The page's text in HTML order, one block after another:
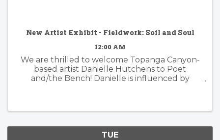
New Artist Exhibit - Fieldwork: Soil and Soul
12:00 AM
We are thrilled to welcome Topanga Canyon-
based artist Danielle Hutchens to Poet
and/the Bench! Danielle is influenced by
TUE